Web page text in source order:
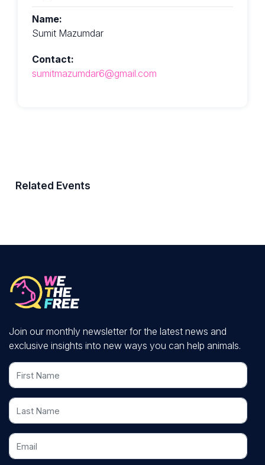
Name:
Sumit Mazumdar
Contact:
sumitmazumdar6@gmail.com
Related Events
Join our monthly newsletter for the latest news and
exclusive insights into new ways you can help animals.
First Name
Last Name
Email